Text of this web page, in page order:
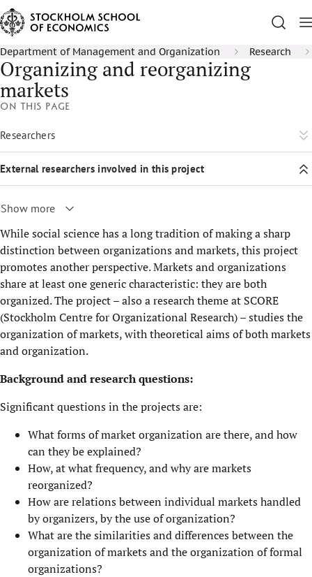
Department of Management and Organization Research
Organizing and reorganizing
markets
While social science has a long tradition of making a sharp
distinction between organizations and markets, this project
promotes another perspective. Markets and organizations
share at least one generic characteristic: they are both
organized. The project – also a research theme at SCORE
(Stockholm Centre for Organizational Research) – studies the
organization of markets, with theoretical aims of both markets
and organization.
Background and research questions:
Significant questions in the projects are:
What forms of market organization are there, and how
can they be explained?
How, at what frequency, and why are markets
reorganized?
How are relations between individual markets handled
by organizers, by the use of organization?
What are the similarities and differences between the
organization of markets and the organization of formal
organizations?
On this page
Researchers
External researchers involved in this project
Show more